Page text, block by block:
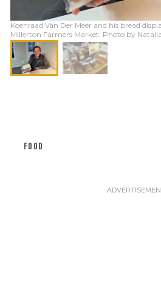
Koenraad Van Der Meer and his bread
Millerton Farmers Market. Photo by
FOOD